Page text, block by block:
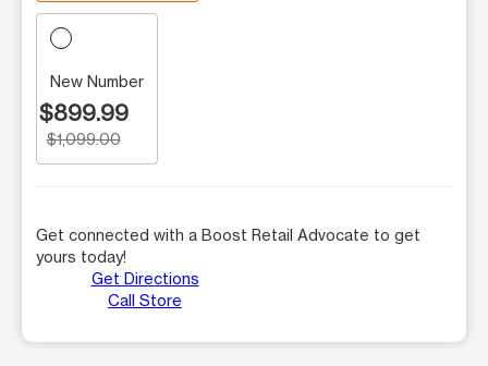
New Number
$899.99
$1,099.00
Get connected with a Boost Retail Advocate to get
yours today!
Get Directions
Call Store